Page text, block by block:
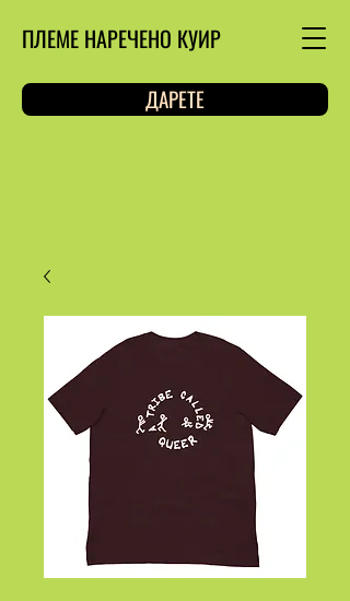
ПЛЕМЕ НАРЕЧЕНО КУИР
ДАРЕТЕ